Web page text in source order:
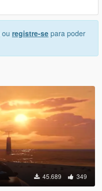
ou registre-se para poder
45.689 349